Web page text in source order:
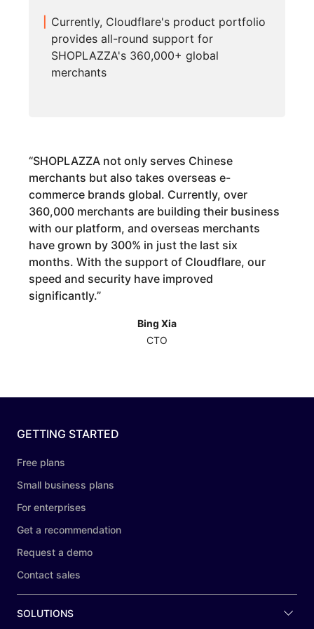
Currently, Cloudflare's product portfolio
provides all-round support for
SHOPLAZZA's 360,000+ global
merchants
“SHOPLAZZA not only serves Chinese
merchants but also takes overseas e-
commerce brands global. Currently, over
360,000 merchants are building their business
with our platform, and overseas merchants
have grown by 300% in just the last six
months. With the support of Cloudflare, our
speed and security have improved
significantly.”
Bing Xia
CTO
GETTING STARTED
Free plans
Small business plans
For enterprises
Get a recommendation
Request a demo
Contact sales
SOLUTIONS